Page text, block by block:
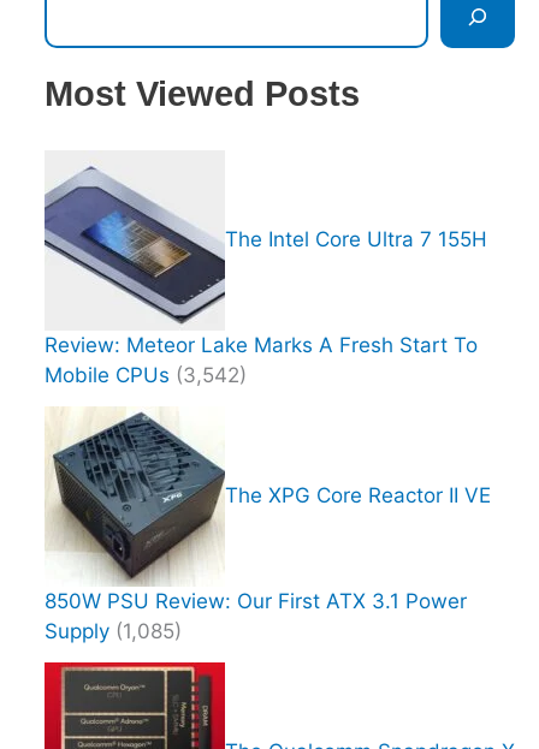
Most Viewed Posts
The Intel Core Ultra 7 155H
Review: Meteor Lake Marks A Fresh Start To
Mobile CPUs (3,542)
The XPG Core Reactor II VE
850W PSU Review: Our First ATX 3.1 Power
Supply (1,085)